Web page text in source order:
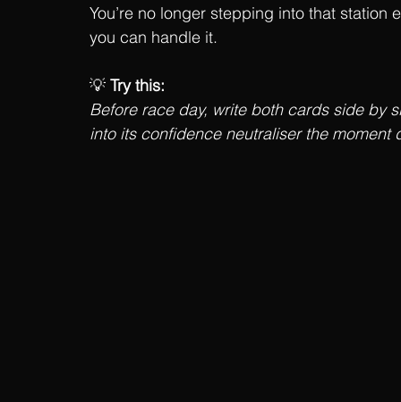
You’re no longer stepping into that
you can handle it.
💡 Try this:
Before race day, write both cards side by
into its confidence neutraliser the moment